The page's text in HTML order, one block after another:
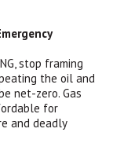
stop framing
the oil and
net-zero. Gas
for
and deadly